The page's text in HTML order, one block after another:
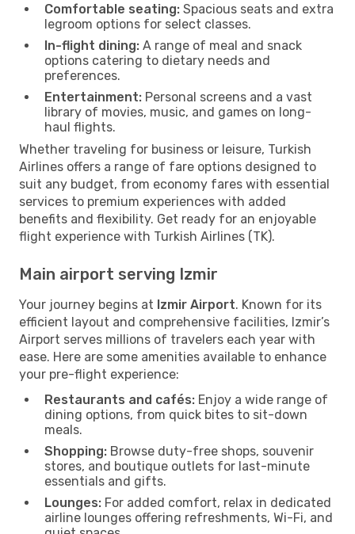
Comfortable seating: Spacious seats and extra
legroom options for select classes.
In-flight dining: A range of meal and snack
options catering to dietary needs and
preferences.
Entertainment: Personal screens and a vast
library of movies, music, and games on long-
haul flights.
Whether traveling for business or leisure, Turkish
Airlines offers a range of fare options designed to
suit any budget, from economy fares with essential
services to premium experiences with added
benefits and flexibility. Get ready for an enjoyable
flight experience with Turkish Airlines (TK).
Main airport serving Izmir
Your journey begins at Izmir Airport. Known for its
efficient layout and comprehensive facilities, Izmir’s
Airport serves millions of travelers each year with
ease. Here are some amenities available to enhance
your pre-flight experience:
Restaurants and cafés: Enjoy a wide range of
dining options, from quick bites to sit-down
meals.
Shopping: Browse duty-free shops, souvenir
stores, and boutique outlets for last-minute
essentials and gifts.
Lounges: For added comfort, relax in dedicated
airline lounges offering refreshments, Wi-Fi, and